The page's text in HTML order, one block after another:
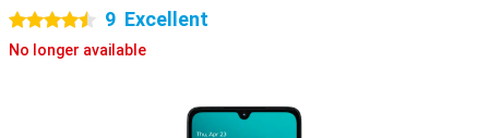
4.5 stars 9 Excellent
No longer available